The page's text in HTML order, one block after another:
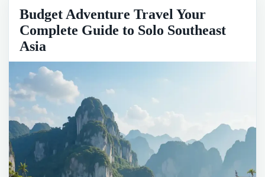
Budget Adventure Travel Your
Complete Guide to Solo Southeast
Asia